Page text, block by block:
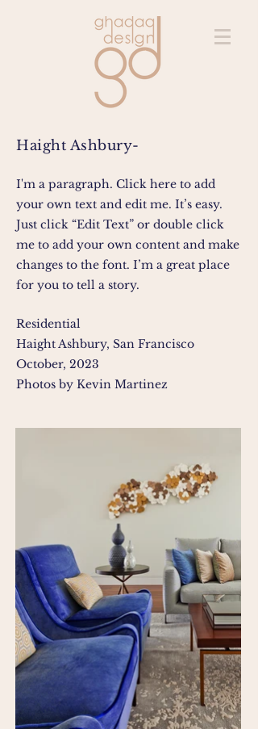
Haight Ashbury-
Residential
Haight Ashbury, San Francisco
October, 2023
Photos by Kevin Martinez
I'm a paragraph. Click here to add
your own text and edit me. It’s easy.
Just click “Edit Text” or double click
me to add your own content and make
changes to the font. I’m a great place
for you to tell a story.